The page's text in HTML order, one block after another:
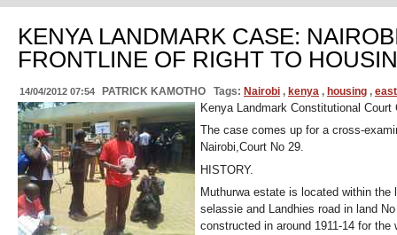
KENYA LANDMARK CASE:
FRONTLINE OF RIGHT TO
14/04/2012 07:54 PATRICK KAMOTHO Tags:Nairobi ,kenya ,housing ,
Kenya Landmark Constitutional Court
The case comes up for a cross-
Nairobi,Court No 29.
HISTORY.
Muthurwa estate is located within
selassie and Landhies road in land
constructed in around 1911-14 for